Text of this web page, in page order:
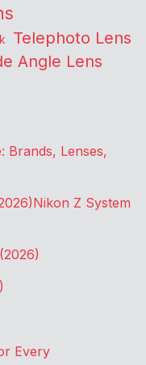
Telephoto Lens
Angle Lens
Brands, Lenses,
Nikon Z System
Every